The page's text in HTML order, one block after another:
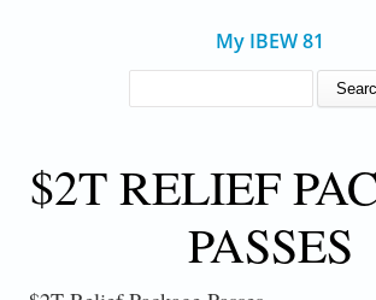
My IBEW 81
$2T RELIEF
PASSES